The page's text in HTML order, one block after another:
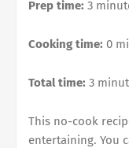
Prep time: 3
Cooking time: 0
Total time: 3
This no-cook
entertaining. You